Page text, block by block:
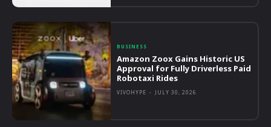
BUSINESS
Amazon Zoox Gains Historic US
Approval for Fully Driverless Paid
Robotaxi Rides
VIVOHYPE - JULY 30, 2026